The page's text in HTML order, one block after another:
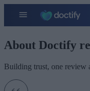
About Doctify
Building trust, one review